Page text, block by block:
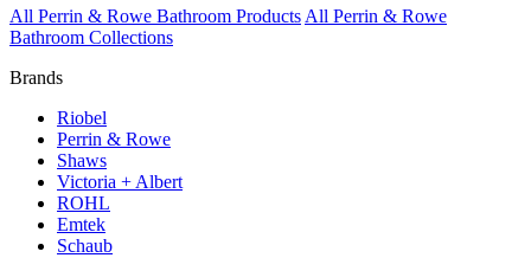
All Perrin & Rowe Bathroom Products All Perrin & Rowe
Bathroom Collections
Brands
Riobel
Perrin & Rowe
Shaws
Victoria + Albert
ROHL
Emtek
Schaub